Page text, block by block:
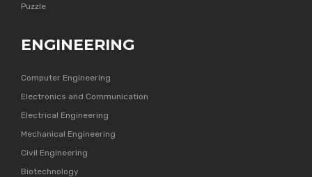
Puzzle
ENGINEERING
Computer Engineering
Electronics and Communication
Electrical Engineering
Mechanical Engineering
Civil Engineering
Biotechnology